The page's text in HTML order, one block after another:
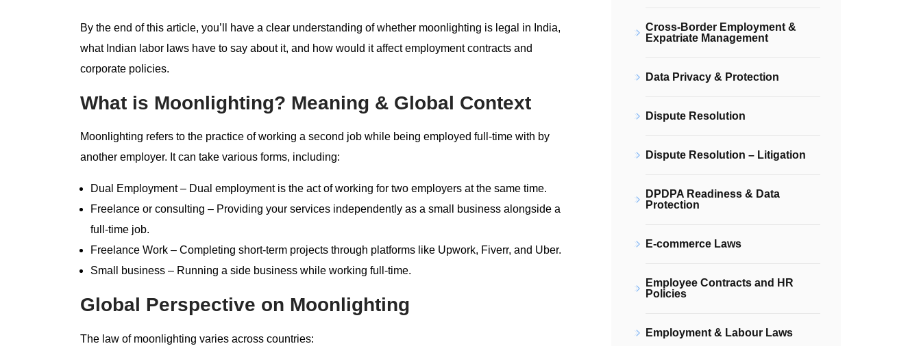
By the end of this article, you’ll have a clear understanding of whether moonlighting is legal in India,
what Indian labor laws have to say about it, and how would it affect employment contracts and
corporate policies.
What is Moonlighting? Meaning & Global Context
Moonlighting refers to the practice of working a second job while being employed full-time with by
another employer. It can take various forms, including:
Dual Employment – Dual employment is the act of working for two employers at the same time.
Freelance or consulting – Providing your services independently as a small business alongside a
full-time job.
Freelance Work – Completing short-term projects through platforms like Upwork, Fiverr, and Uber.
Small business – Running a side business while working full-time.
Global Perspective on Moonlighting
The law of moonlighting varies across countries:
Cross-Border Employment &
Expatriate Management
Data Privacy & Protection
Dispute Resolution
Dispute Resolution – Litigation
DPDPA Readiness & Data
Protection
E-commerce Laws
Employee Contracts and HR
Policies
Employment & Labour Laws